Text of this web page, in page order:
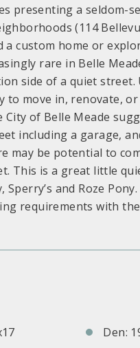
presenting a seldom-
(114
custom home or
rare in Belle
side of a quiet street.
move in, renovate,
of Belle Meade
including a garage,
may be potential to
This is a great little
and Roze
requirements with
Den: